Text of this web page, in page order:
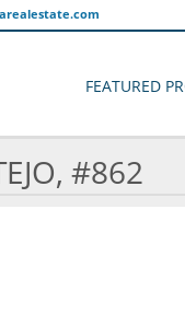
FEATURED
#862